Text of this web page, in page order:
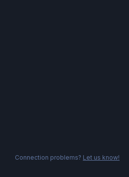
Connection problems? Let us know!